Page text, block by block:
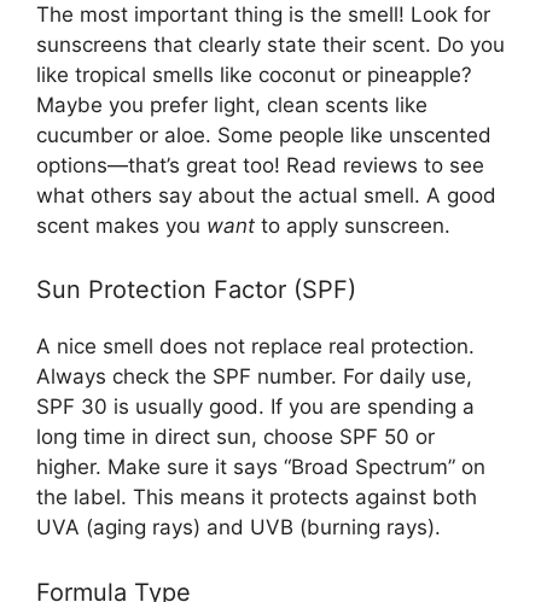
The most important thing is the smell! Look for
sunscreens that clearly state their scent. Do you
like tropical smells like coconut or pineapple?
Maybe you prefer light, clean scents like
cucumber or aloe. Some people like unscented
options—that’s great too! Read reviews to see
what others say about the actual smell. A good
scent makes you want to apply sunscreen.
Sun Protection Factor (SPF)
A nice smell does not replace real protection.
Always check the SPF number. For daily use,
SPF 30 is usually good. If you are spending a
long time in direct sun, choose SPF 50 or
higher. Make sure it says “Broad Spectrum” on
the label. This means it protects against both
UVA (aging rays) and UVB (burning rays).
Formula Type